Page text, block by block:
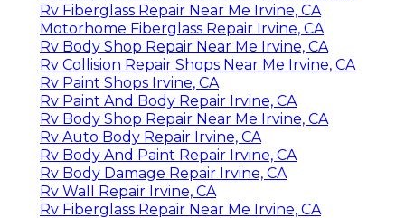
Rv Fiberglass Repair Near Me Irvine, CA
Motorhome Fiberglass Repair Irvine, CA
Rv Body Shop Repair Near Me Irvine, CA
Rv Collision Repair Shops Near Me Irvine, CA
Rv Paint Shops Irvine, CA
Rv Paint And Body Repair Irvine, CA
Rv Body Shop Repair Near Me Irvine, CA
Rv Auto Body Repair Irvine, CA
Rv Body And Paint Repair Irvine, CA
Rv Body Damage Repair Irvine, CA
Rv Wall Repair Irvine, CA
Rv Fiberglass Repair Near Me Irvine, CA